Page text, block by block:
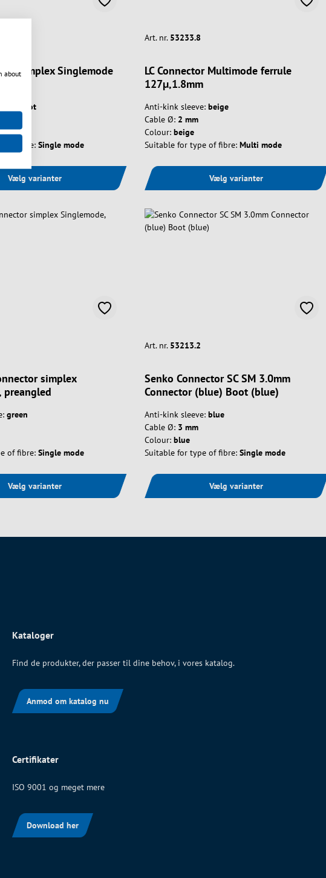
Simplex Singlemode
no boot
of fibre: Single mode
Vælg varianter
Art. nr. 53233.8
LC Connector Multimode ferrule
127µ,1.8mm
Anti-kink sleeve: beige
Cable Ø: 2 mm
Colour: beige
Suitable for type of fibre: Multi mode
Vælg varianter
simplex
preangled
green
of fibre: Single mode
Vælg varianter
Art. nr. 53213.2
Senko Connector SC SM 3.0mm
Connector (blue) Boot (blue)
Anti-kink sleeve: blue
Cable Ø: 3 mm
Colour: blue
Suitable for type of fibre: Single mode
Vælg varianter
Kataloger
Find de produkter, der passer til dine behov, i vores katalog.
Anmod om katalog nu
Certifikater
ISO 9001 og meget mere
Download her
about